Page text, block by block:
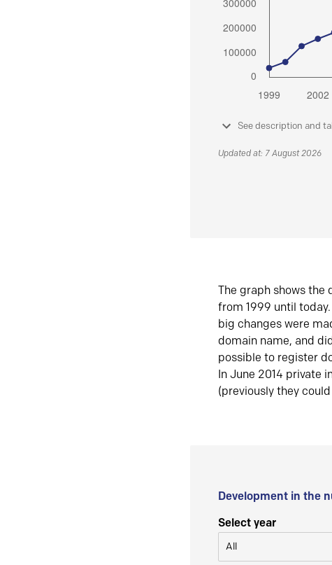
See description and
Updated at: 7 August 2026
The graph shows the
from 1999 until
big changes were
domain name, and
possible to register
In June 2014 private
(previously they
Development in the
Select year
All